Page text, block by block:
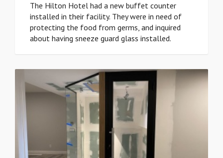
The Hilton Hotel had a new buffet counter
installed in their facility. They were in need of
protecting the food from germs, and inquired
about having sneeze guard glass installed.